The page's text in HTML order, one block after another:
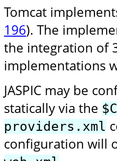
Tomcat
196). The
the integration of
implementations
JASPIC may be
statically via the
providers.xml
configuration will